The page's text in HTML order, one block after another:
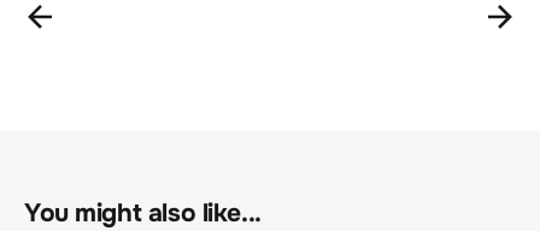
You might also like...